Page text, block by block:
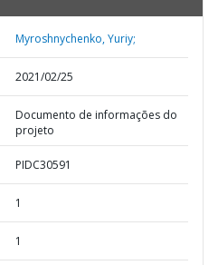
Myroshnychenko, Yuriy;
2021/02/25
Documento de informações do
projeto
PIDC30591
1
1